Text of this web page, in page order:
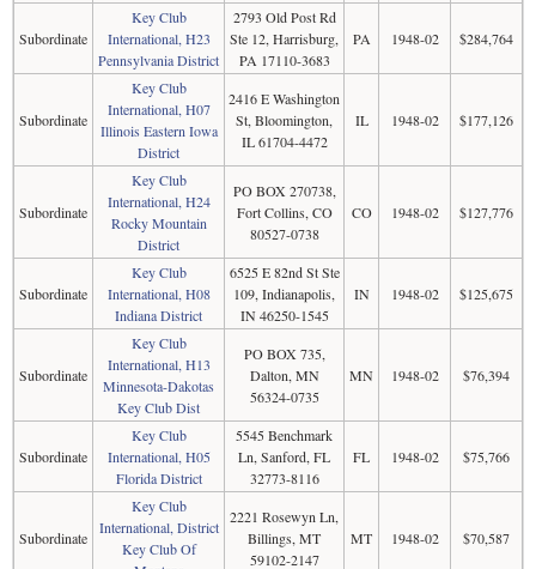
Subordinate
Key Club
International, H23
Pennsylvania District
2793 Old Post Rd
Ste 12, Harrisburg,
PA 17110-3683
PA 1948-02 $284,764
Subordinate
Key Club
International, H07
Illinois Eastern Iowa
District
2416 E Washington
St, Bloomington,
IL 61704-4472
IL 1948-02 $177,126
Subordinate
Key Club
International, H24
Rocky Mountain
District
PO BOX 270738,
Fort Collins, CO
80527-0738
CO 1948-02 $127,776
Subordinate
Key Club
International, H08
Indiana District
6525 E 82nd St Ste
109, Indianapolis,
IN 46250-1545
IN 1948-02 $125,675
Subordinate
Key Club
International, H13
Minnesota-Dakotas
Key Club Dist
PO BOX 735,
Dalton, MN
56324-0735
MN 1948-02 $76,394
Subordinate
Key Club
International, H05
Florida District
5545 Benchmark
Ln, Sanford, FL
32773-8116
FL 1948-02 $75,766
Subordinate
Key Club
International, District
Key Club Of
2221 Rosewyn Ln,
Billings, MT
59102-2147
MT 1948-02 $70,587